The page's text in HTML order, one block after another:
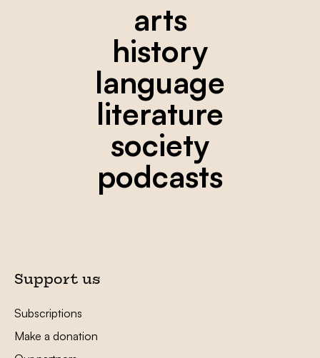
arts
history
language
literature
society
podcasts
Support us
Subscriptions
Make a donation